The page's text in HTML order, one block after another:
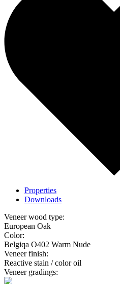
Properties
Downloads
Veneer wood type:
European Oak
Color:
Belgiqa O402 Warm Nude
Veneer finish:
Reactive stain / color oil
Veneer gradings: